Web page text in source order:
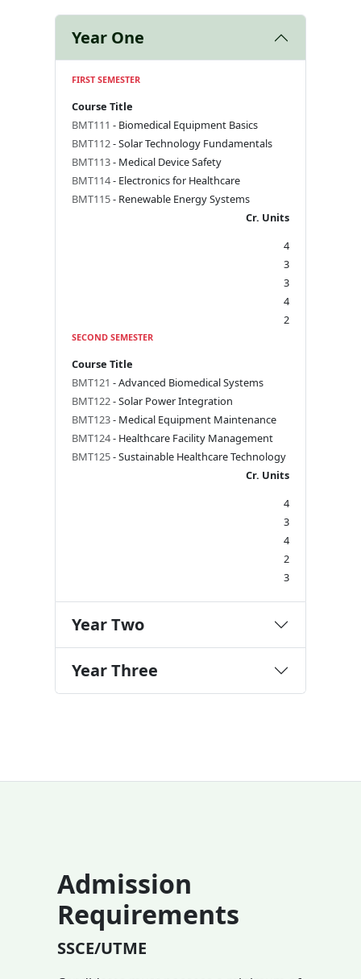
Year One
FIRST SEMESTER
Course Title
BMT111 - Biomedical Equipment Basics
BMT112- Solar Technology Fundamentals
BMT113- Medical Device Safety
BMT114- Electronics for Healthcare
BMT115- Renewable Energy Systems
Cr. Units
4
3
3
4
2
SECOND SEMESTER
Course Title
BMT121 - Advanced Biomedical Systems
BMT122- Solar Power Integration
BMT123- Medical Equipment Maintenance
BMT124- Healthcare Facility Management
BMT125- Sustainable Healthcare Technology
Cr. Units
4
3
4
2
3
Year Two
Year Three
Admission
Requirements
SSCE/UTME